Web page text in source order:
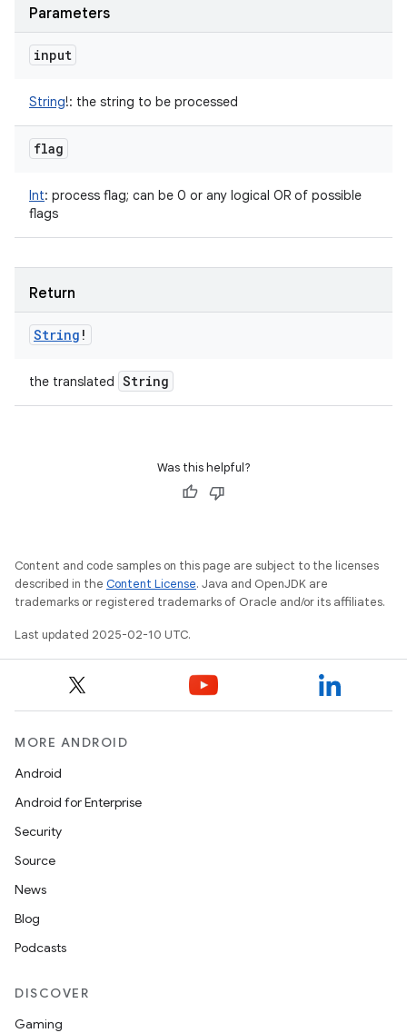
Parameters
input
String!: the string to be processed
flag
Int: process flag; can be 0 or any logical OR of possible
flags
Return
String !
the translated String
Was this helpful?
Content and code samples on this page are subject to the licenses
described in the Content License. Java and OpenJDK are
trademarks or registered trademarks of Oracle and/or its affiliates.
Last updated 2025-02-10 UTC.
MORE ANDROID
Android
Android for Enterprise
Security
Source
News
Blog
Podcasts
DISCOVER
Gaming